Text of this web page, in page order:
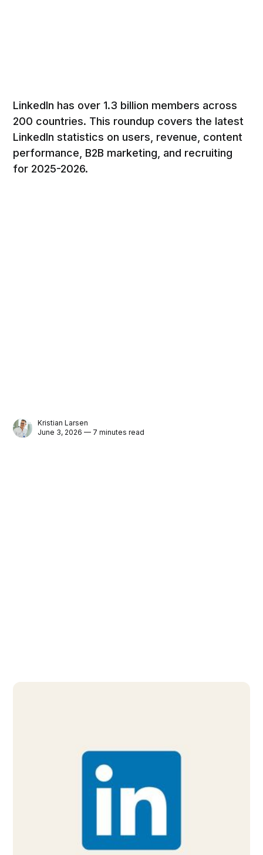
LinkedIn has over 1.3 billion members across
200 countries. This roundup covers the latest
LinkedIn statistics on users, revenue, content
performance, B2B marketing, and recruiting
for 2025-2026.
Kristian Larsen
June 3, 2026 — 7 minutes read